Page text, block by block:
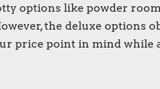
options like powder
the deluxe options
price point in mind while